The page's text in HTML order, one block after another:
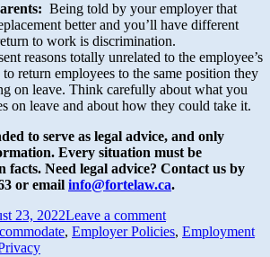
Being told by your employer that
better and you’ll have different
to work is discrimination.
reasons totally unrelated to the employee’s
return employees to the same position they
on leave. Think carefully about what you
on leave and about how they could take it.
to serve as legal advice, and only
Every situation must be
facts. Need legal advice? Contact us by
or email info@fortelaw.ca.
23, 2022Leave a comment
, Employer Policies, Employment